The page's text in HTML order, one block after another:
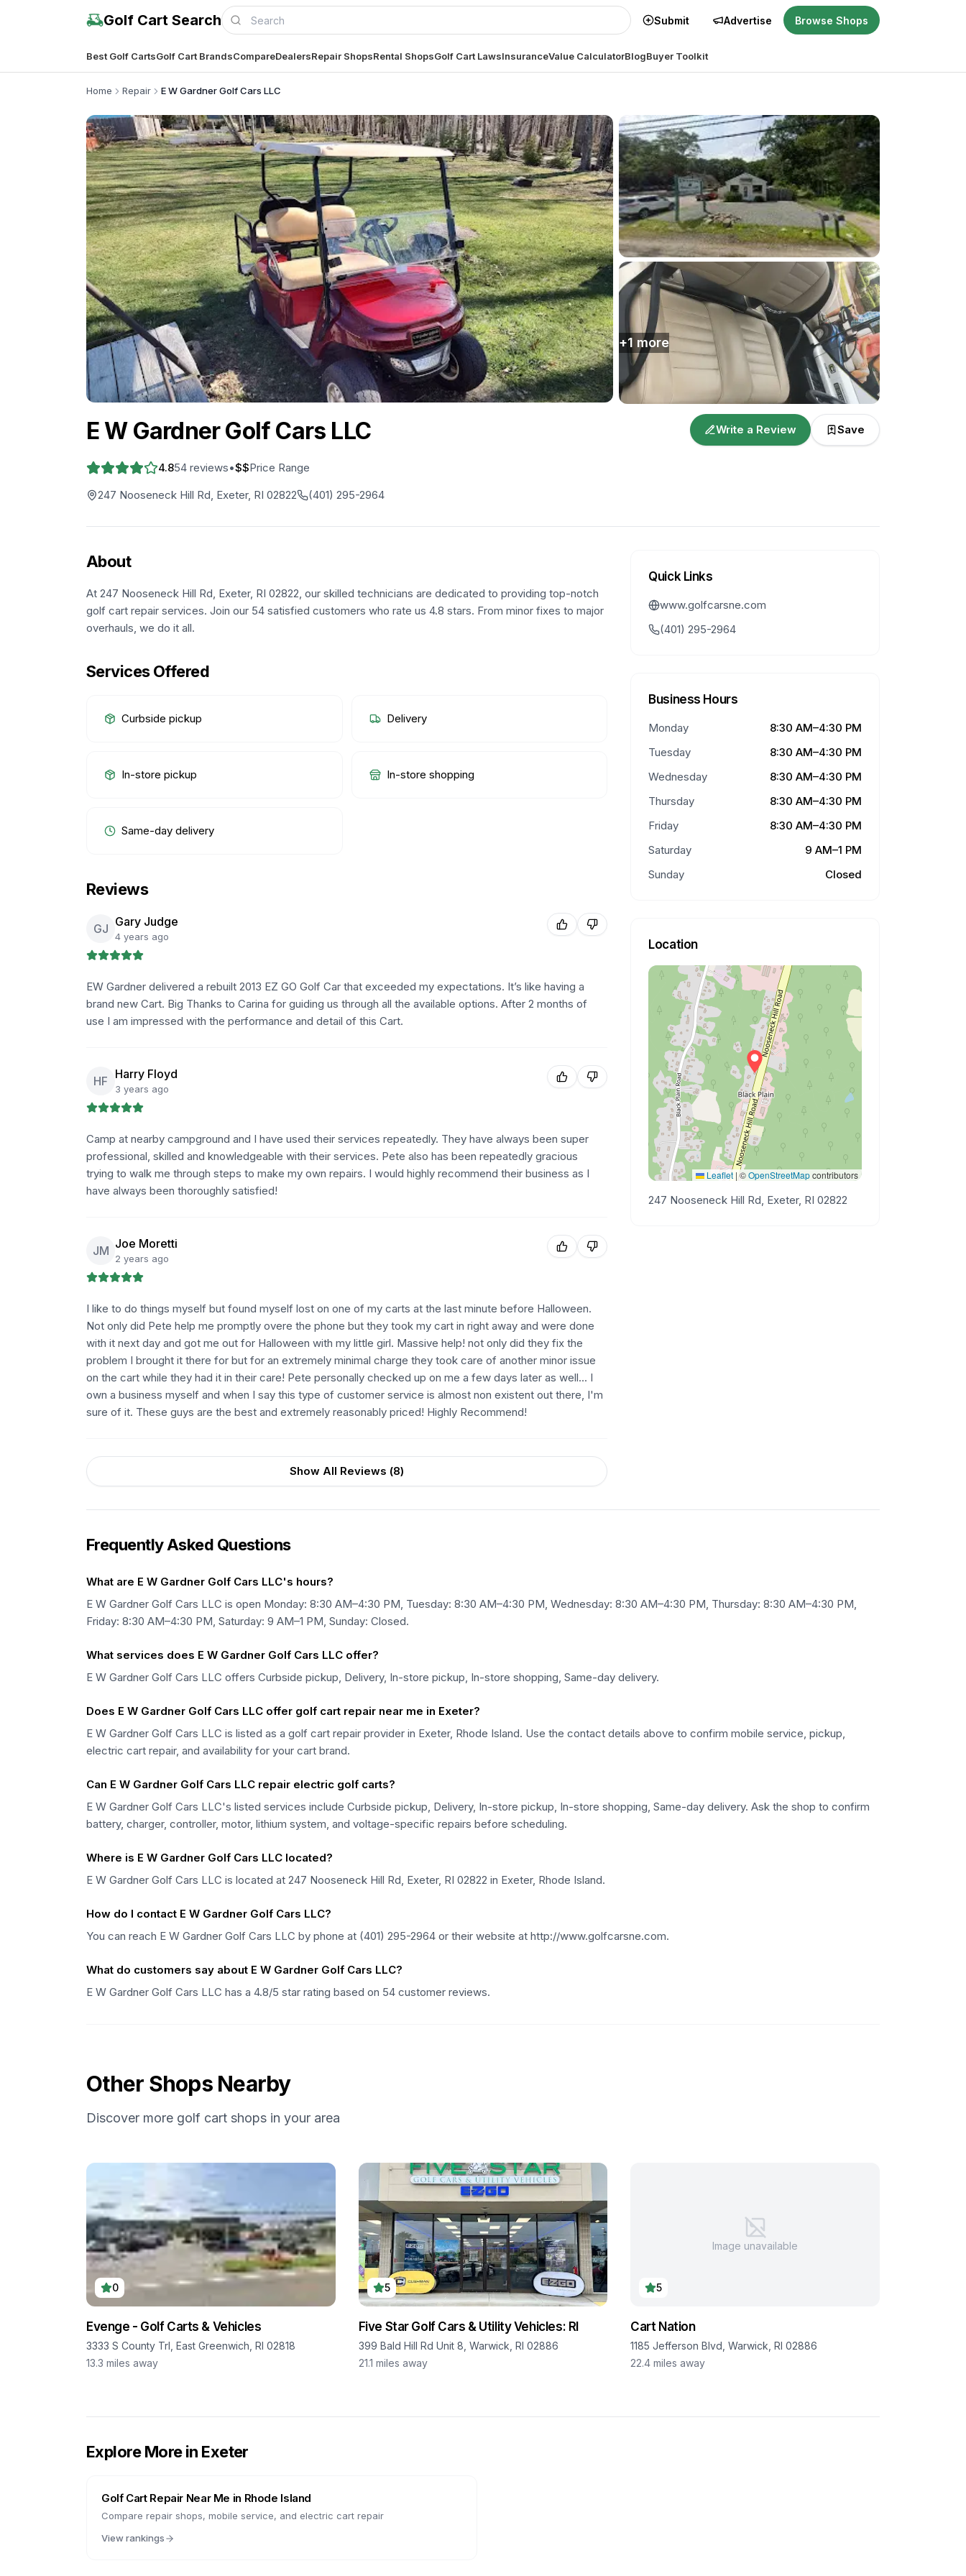
Golf Cart Search Submit Advertise Browse Shops
Best Golf CartsGolf Cart BrandsCompareDealersRepair ShopsRental ShopsGolf Cart LawsInsuranceValue CalculatorBlogBuyer Toolkit
Home Repair E W Gardner Golf Cars LLC
+1 more
E W Gardner Golf Cars LLC
4.854 reviews•$$Price Range
247 Nooseneck Hill Rd, Exeter, RI 02822
(401) 295-2964
Write a Review Save
About
At 247 Nooseneck Hill Rd, Exeter, RI 02822, our skilled technicians are dedicated to providing top-notch
golf cart repair services. Join our 54 satisfied customers who rate us 4.8 stars. From minor fixes to major
overhauls, we do it all.
Services Offered
Curbside pickup Delivery
In-store pickup In-store shopping
Same-day delivery
Reviews
GJ Gary Judge
4 years ago
EW Gardner delivered a rebuilt 2013 EZ GO Golf Car that exceeded my expectations. It’s like having a
brand new Cart. Big Thanks to Carina for guiding us through all the available options. After 2 months of
use I am impressed with the performance and detail of this Cart.
HF Harry Floyd
3 years ago
Camp at nearby campground and I have used their services repeatedly. They have always been super
professional, skilled and knowledgeable with their services. Pete also has been repeatedly gracious
trying to walk me through steps to make my own repairs. I would highly recommend their business as I
have always been thoroughly satisfied!
JM Joe Moretti
2 years ago
I like to do things myself but found myself lost on one of my carts at the last minute before Halloween.
Not only did Pete help me promptly overe the phone but they took my cart in right away and were done
with it next day and got me out for Halloween with my little girl. Massive help! not only did they fix the
problem I brought it there for but for an extremely minimal charge they took care of another minor issue
on the cart while they had it in their care! Pete personally checked up on me a few days later as well... I
own a business myself and when I say this type of customer service is almost non existent out there, I'm
sure of it. These guys are the best and extremely reasonably priced! Highly Recommend!
Show All Reviews (8)
Quick Links
www.golfcarsne.com
(401) 295-2964
Business Hours
Monday
8:30 AM–4:30 PM
Tuesday
8:30 AM–4:30 PM
Wednesday
8:30 AM–4:30 PM
Thursday
8:30 AM–4:30 PM
Friday
8:30 AM–4:30 PM
Saturday
9 AM–1 PM
Sunday
Closed
Location
Leaflet |©OpenStreetMapcontributors
247 Nooseneck Hill Rd, Exeter, RI 02822
Frequently Asked Questions
What are E W Gardner Golf Cars LLC's hours?
E W Gardner Golf Cars LLC is open Monday: 8:30 AM–4:30 PM, Tuesday: 8:30 AM–4:30 PM, Wednesday: 8:30 AM–4:30 PM, Thursday: 8:30 AM–4:30 PM,
Friday: 8:30 AM–4:30 PM, Saturday: 9 AM–1 PM, Sunday: Closed.
What services does E W Gardner Golf Cars LLC offer?
E W Gardner Golf Cars LLC offers Curbside pickup, Delivery, In-store pickup, In-store shopping, Same-day delivery.
Does E W Gardner Golf Cars LLC offer golf cart repair near me in Exeter?
E W Gardner Golf Cars LLC is listed as a golf cart repair provider in Exeter, Rhode Island. Use the contact details above to confirm mobile service, pickup,
electric cart repair, and availability for your cart brand.
Can E W Gardner Golf Cars LLC repair electric golf carts?
E W Gardner Golf Cars LLC's listed services include Curbside pickup, Delivery, In-store pickup, In-store shopping, Same-day delivery. Ask the shop to confirm
battery, charger, controller, motor, lithium system, and voltage-specific repairs before scheduling.
Where is E W Gardner Golf Cars LLC located?
E W Gardner Golf Cars LLC is located at 247 Nooseneck Hill Rd, Exeter, RI 02822 in Exeter, Rhode Island.
How do I contact E W Gardner Golf Cars LLC?
You can reach E W Gardner Golf Cars LLC by phone at (401) 295-2964 or their website at http://www.golfcarsne.com.
What do customers say about E W Gardner Golf Cars LLC?
E W Gardner Golf Cars LLC has a 4.8/5 star rating based on 54 customer reviews.
Other Shops Nearby
Discover more golf cart shops in your area
0
Evenge - Golf Carts & Vehicles
3333 S County Trl, East Greenwich, RI 02818
13.3 miles away
5
Five Star Golf Cars & Utility Vehicles: RI
399 Bald Hill Rd Unit 8, Warwick, RI 02886
21.1 miles away
Image unavailable
5
Cart Nation
1185 Jefferson Blvd, Warwick, RI 02886
22.4 miles away
Explore More in Exeter
Golf Cart Repair Near Me in Rhode Island
Compare repair shops, mobile service, and electric cart repair
View rankings